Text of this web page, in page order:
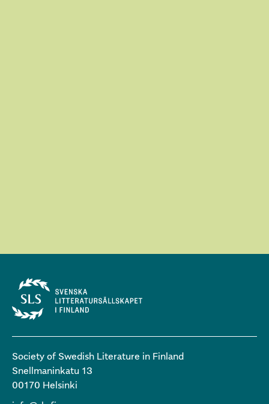
Society of Swedish Literature in Finland
Snellmaninkatu 13
00170 Helsinki